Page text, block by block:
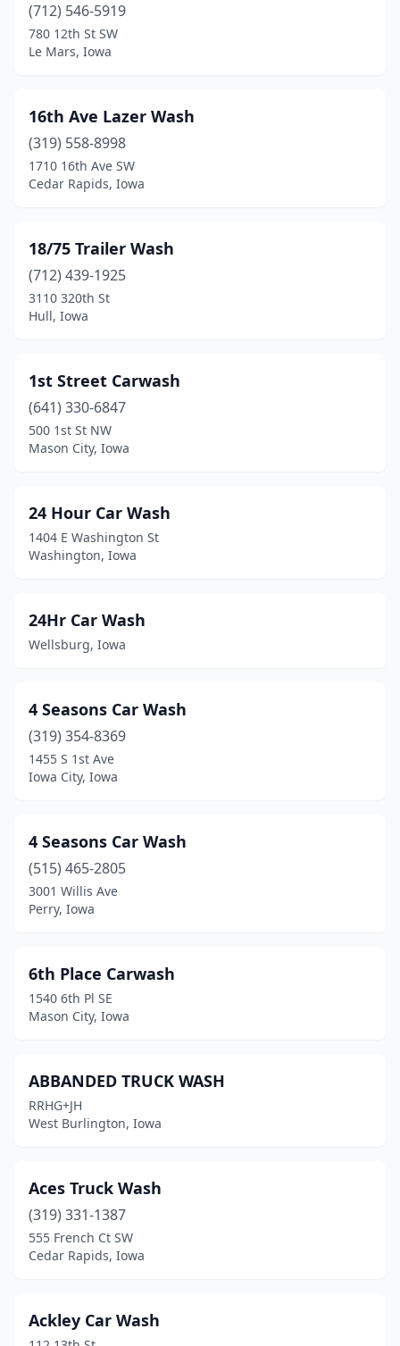
Anita(1)
Ankeny (11)
Atlantic(2)
Avoca(2)
Bedford(2)
Belmond(1)
Blairstown (1)
Bloomfield(1)
Blue Grass(2)
Boone(4)
Boyden(1)
Brooklyn(1)
Buffalo Center
Calmar(1)
Camanche(1)
Carlisle(1)
Carroll(6)
Carson(1)
Cedar Falls (8)
Cedar Rapids(31)
Centerville(2)
Chariton(2)
Charlotte(1)
Cherokee (2)
Clarinda(2)
Clarksville
(712) 546-5919
780 12th St SW
Le Mars, Iowa
16th Ave Lazer Wash
(319) 558-8998
1710 16th Ave SW
Cedar Rapids, Iowa
18/75 Trailer Wash
(712) 439-1925
3110 320th St
Hull, Iowa
1st Street Carwash
(641) 330-6847
500 1st St NW
Mason City, Iowa
24 Hour Car Wash
1404 E Washington St
Washington, Iowa
24Hr Car Wash
Wellsburg, Iowa
4 Seasons Car Wash
(319) 354-8369
1455 S 1st Ave
Iowa City, Iowa
4 Seasons Car Wash
(515) 465-2805
3001 Willis Ave
Perry, Iowa
6th Place Carwash
1540 6th Pl SE
Mason City, Iowa
ABBANDED TRUCK WASH
RRHG+JH
West Burlington, Iowa
Aces Truck Wash
(319) 331-1387
555 French Ct SW
Cedar Rapids, Iowa
Ackley Car Wash